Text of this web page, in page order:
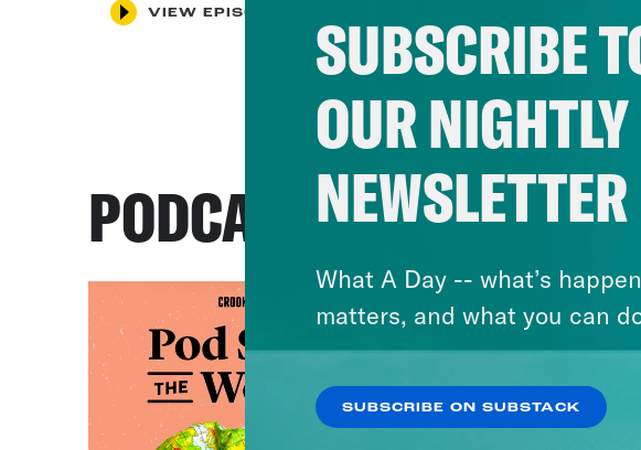
VIEW EPISODE
PODCASTS
SUBSCRIBE
OUR NIGHTLY
NEWSLETTER
What A Day -- what’s
matters, and what you can
SUBSCRIBE ON SUBSTACK